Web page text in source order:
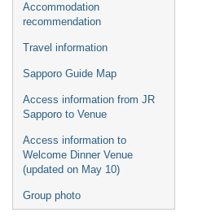
Accommodation
recommendation
Travel information
Sapporo Guide Map
Access information from JR
Sapporo to Venue
Access information to
Welcome Dinner Venue
(updated on May 10)
Group photo